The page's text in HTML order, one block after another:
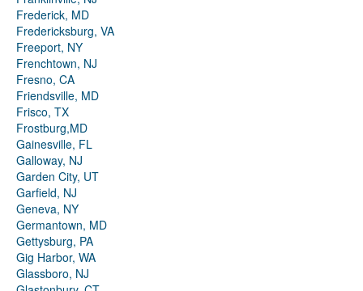
Frederick, MD
Fredericksburg, VA
Freeport, NY
Frenchtown, NJ
Fresno, CA
Friendsville, MD
Frisco, TX
Frostburg,MD
Gainesville, FL
Galloway, NJ
Garden City, UT
Garfield, NJ
Geneva, NY
Germantown, MD
Gettysburg, PA
Gig Harbor, WA
Glassboro, NJ